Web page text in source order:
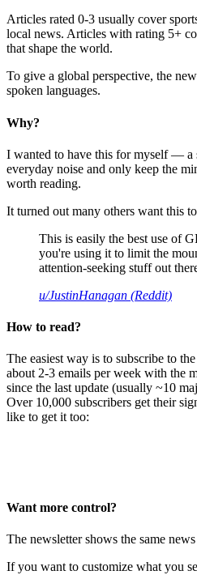
Articles rated 0-3 usually cover
local news. Articles with rating 5+
that shape the world.
To give a global perspective, the
spoken languages.
Why?
I wanted to have this for myself — a
everyday noise and only keep the
worth reading.
It turned out many others want this
This is easily the best use of
you're using it to limit the
attention-seeking stuff out
u/JustinHanagan (Reddit)
How to read?
The easiest way is to subscribe to
about 2-3 emails per week with the
since the last update (usually ~10
Over 10,000 subscribers get their
like to get it too:
Want more control?
The newsletter shows the same
If you want to customize what you